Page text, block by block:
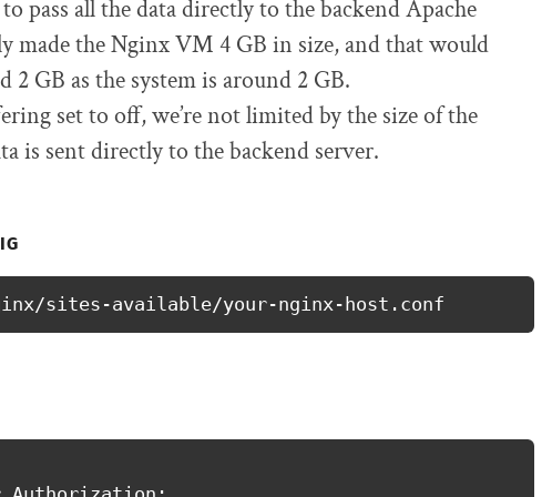
pass all the data directly to the backend Apache
made the Nginx VM 4 GB in size, and that would
GB as the system is around 2 GB.
set to off, we’re not limited by the size of the
is sent directly to the backend server.
sites-available/your-nginx-host.conf